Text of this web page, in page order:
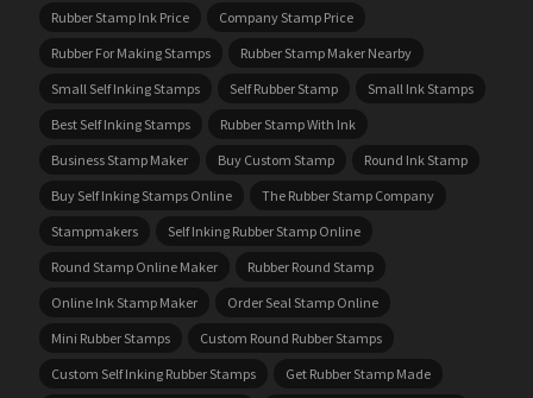
Rubber Stamp Ink Price
Company Stamp Price
Rubber For Making Stamps
Rubber Stamp Maker Nearby
Small Self Inking Stamps
Self Rubber Stamp
Small Ink Stamps
Best Self Inking Stamps
Rubber Stamp With Ink
Business Stamp Maker
Buy Custom Stamp
Round Ink Stamp
Buy Self Inking Stamps Online
The Rubber Stamp Company
Stampmakers
Self Inking Rubber Stamp Online
Round Stamp Online Maker
Rubber Round Stamp
Online Ink Stamp Maker
Order Seal Stamp Online
Mini Rubber Stamps
Custom Round Rubber Stamps
Custom Self Inking Rubber Stamps
Get Rubber Stamp Made